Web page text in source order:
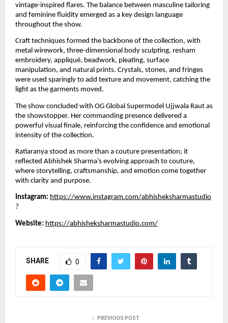
vintage-inspired flares. The balance between masculine tailoring
and feminine fluidity emerged as a key design language
throughout the show.
Craft techniques formed the backbone of the collection, with
metal wirework, three-dimensional body sculpting, resham
embroidery, appliqué, beadwork, pleating, surface
manipulation, and natural prints. Crystals, stones, and fringes
were used sparingly to add texture and movement, catching the
light as the garments moved.
The show concluded with OG Global Supermodel Ujjwala Raut as
the showstopper. Her commanding presence delivered a
powerful visual finale, reinforcing the confidence and emotional
intensity of the collection.
Ratiaranya stood as more than a couture presentation; it
reflected Abhishek Sharma’s evolving approach to couture,
where storytelling, craftsmanship, and emotion come together
with clarity and purpose.
Instagram: https://www.instagram.com/abhisheksharmastudio
?
Website: https://abhisheksharmastudio.com/
SHARE 0
PREVIOUS POST